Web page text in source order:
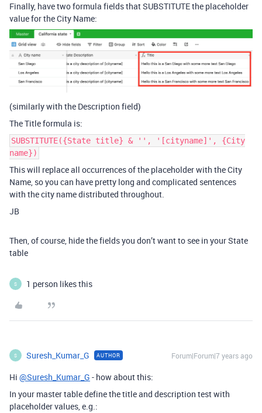
Finally, have two formula fields that SUBSTITUTE the placeholder
value for the City Name:
(similarly with the Description field)
The Title formula is:
SUBSTITUTE({State title} & '', '[cityname]', {City
name})
This will replace all occurrences of the placeholder with the City
Name, so you can have pretty long and complicated sentences
with the city name distributed throughout.
JB
Then, of course, hide the fields you don’t want to see in your State
table
S 1 person likes this
S Suresh_Kumar_G AUTHOR Forum|Forum|7 years ago
Hi @Suresh_Kumar_G - how about this:
In your master table define the title and description test with
placeholder values, e.g.: